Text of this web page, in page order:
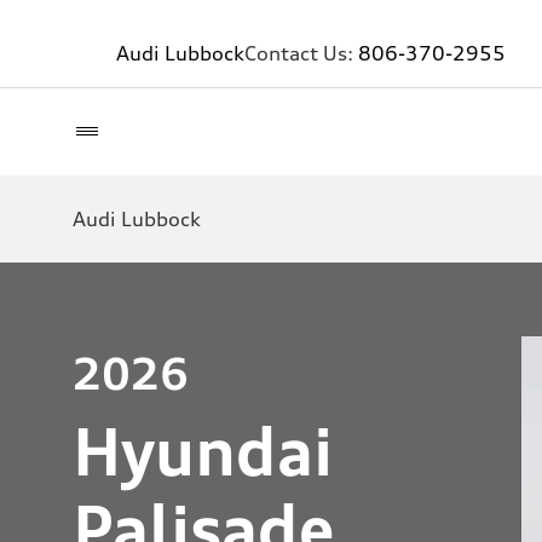
Audi LubbockContact Us: 806-370-2955
Audi Lubbock
2026
Hyundai